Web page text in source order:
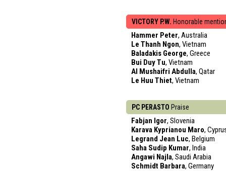
VICTORY P.W. Honorable
Hammer Peter, Australia
Le Thanh Ngon, Vietnam
Baladakis George, Greece
Bui Duy Tu, Vietnam
Al Mushaifri Abdulla, Qatar
Le Huu Thiet, Vietnam
PC PERASTO Praise
Fabjan Igor, Slovenia
Karava Kyprianou Maro,
Legrand Jean Luc, Belgium
Saha Sudip Kumar, India
Angawi Najla, Saudi Arabia
Schmidt Barbara, Germany